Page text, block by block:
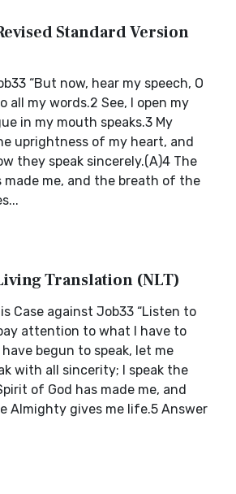
Standard Version
“But now, hear my speech, O
all my words.2 See, I open my
in my mouth speaks.3 My
uprightness of my heart, and
they speak sincerely.(A)4 The
made me, and the breath of the
Translation (NLT)
Case against Job33 “Listen to
attention to what I have to
begun to speak, let me
with all sincerity; I speak the
of God has made me, and
Almighty gives me life.5 Answer